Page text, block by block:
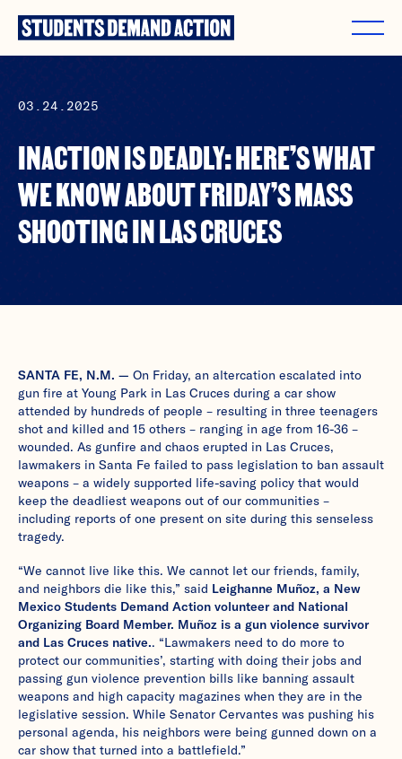
content
03.24.2025
INACTION IS DEADLY: HERE’S WHAT
WE KNOW ABOUT FRIDAY’S MASS
SHOOTING IN LAS CRUCES
SANTA FE, N.M. — On Friday, an altercation escalated into
gun fire at Young Park in Las Cruces during a car show
attended by hundreds of people – resulting in three teenagers
shot and killed and 15 others – ranging in age from 16-36 –
wounded. As gunfire and chaos erupted in Las Cruces,
lawmakers in Santa Fe failed to pass legislation to ban assault
weapons – a widely supported life-saving policy that would
keep the deadliest weapons out of our communities –
including reports of one present on site during this senseless
tragedy.
“We cannot live like this. We cannot let our friends, family,
and neighbors die like this,” said Leighanne Muñoz, a New
Mexico Students Demand Action volunteer and National
Organizing Board Member. Muñoz is a gun violence survivor
and Las Cruces native.. “Lawmakers need to do more to
protect our communities’, starting with doing their jobs and
passing gun violence prevention bills like banning assault
weapons and high capacity magazines when they are in the
legislative session. While Senator Cervantes was pushing his
personal agenda, his neighbors were being gunned down on a
car show that turned into a battlefield.”